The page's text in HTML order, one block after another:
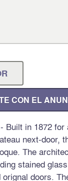
CON EL
Built in 1872
next-door,
The
stained
doors.